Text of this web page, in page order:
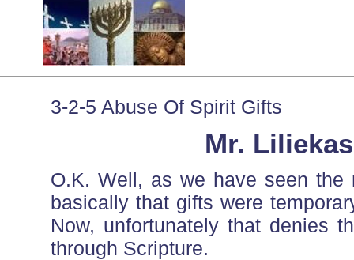
3-2-5 Abuse Of Spirit Gifts
Mr.
O.K. Well, as we have seen the
basically that gifts were
Now, unfortunately that denies
through Scripture.